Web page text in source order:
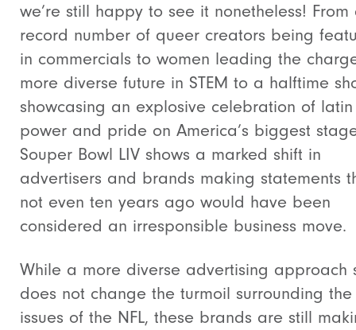
we’re still happy to see it nonetheless! From
record number of queer creators being
in commercials to women leading the
more diverse future in STEM to a halftime
showcasing an explosive celebration of latin
power and pride on America’s biggest
Souper Bowl LIV shows a marked shift in
advertisers and brands making statements
not even ten years ago would have been
considered an irresponsible business move.
While a more diverse advertising approach
does not change the turmoil surrounding
issues of the NFL, these brands are still